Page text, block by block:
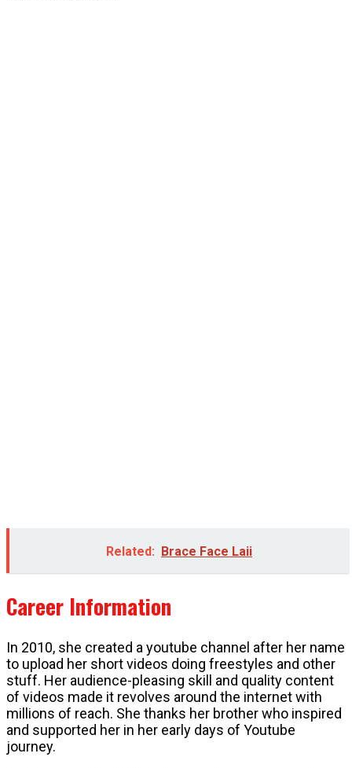
Related: Brace Face Laii
Career Information
In 2010, she created a youtube channel after her name
to upload her short videos doing freestyles and other
stuff. Her audience-pleasing skill and quality content
of videos made it revolves around the internet with
millions of reach. She thanks her brother who inspired
and supported her in her early days of Youtube
journey.